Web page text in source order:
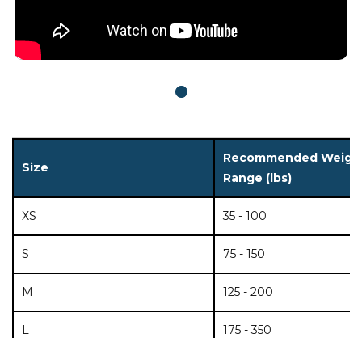
Size
Recommended
Range (lbs)
XS 35 - 100
S 75 - 150
M 125 - 200
L 175 - 350